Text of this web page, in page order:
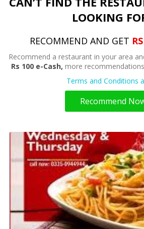
LOOKING
RECOMMEND AND GET
Recommend a restaurant in your area
Rs 100 e-Cash, more
Terms and Conditions
Recommend